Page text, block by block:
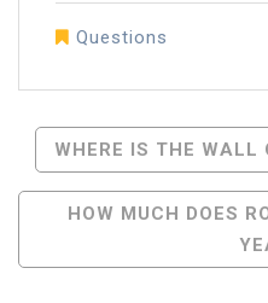
Questions
Post
Navigation
WHERE IS THE WALL
HOW MUCH DOES